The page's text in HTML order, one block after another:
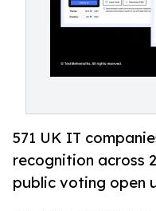
571 UK IT
recognition across
public voting open